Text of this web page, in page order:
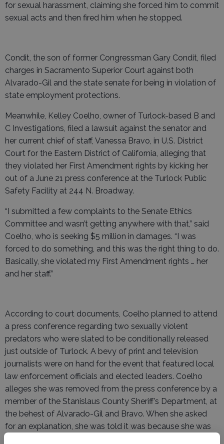
for sexual harassment, claiming she forced him to commit
sexual acts and then fired him when he stopped.
Condit, the son of former Congressman Gary Condit, filed
charges in Sacramento Superior Court against both
Alvarado-Gil and the state senate for being in violation of
state employment protections.
Meanwhile, Kelley Coelho, owner of Turlock-based B and
C Investigations, filed a lawsuit against the senator and
her current chief of staff, Vanessa Bravo, in U.S. District
Court for the Eastern District of California, alleging that
they violated her First Amendment rights by kicking her
out of a June 21 press conference at the Turlock Public
Safety Facility at 244 N. Broadway.
“I submitted a few complaints to the Senate Ethics
Committee and wasn’t getting anywhere with that,” said
Coelho, who is seeking $5 million in damages. “I was
forced to do something, and this was the right thing to do.
Basically, she violated my First Amendment rights … her
and her staff.”
According to court documents, Coelho planned to attend
a press conference regarding two sexually violent
predators who were slated to be conditionally released
just outside of Turlock. A bevy of print and television
journalists were on hand for the event that featured local
law enforcement officials and elected leaders. Coelho
alleges she was removed from the press conference by a
member of the Stanislaus County Sheriff’s Department, at
the behest of Alvarado-Gil and Bravo. When she asked
for an explanation, she was told it was because she was